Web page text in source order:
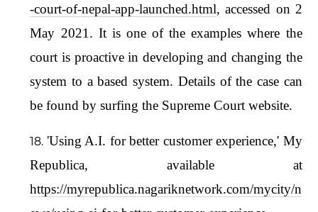
-court-of-nepal-app-launched.html, accessed on 2
May 2021. It is one of the examples where the
court is proactive in developing and changing the
system to a based system. Details of the case can
be found by surfing the Supreme Court website.
'Using A.I. for better customer experience,' My
Republica, available at
https://myrepublica.nagariknetwork.com/mycity/n